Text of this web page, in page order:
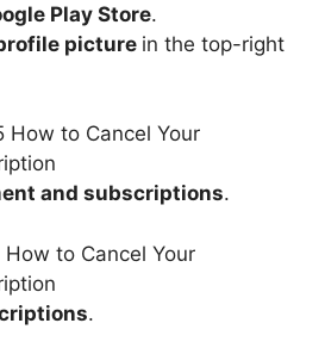
Play Store.
picture in the top-right
and subscriptions.
.